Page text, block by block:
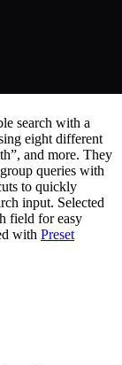
search with a
eight different
and more. They
queries with
to quickly
input. Selected
field for easy
with Preset